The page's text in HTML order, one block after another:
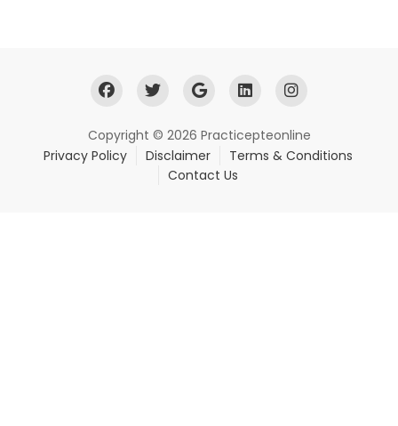
Copyright © 2026 Practicepteonline
Privacy Policy
Disclaimer
Terms & Conditions
Contact Us